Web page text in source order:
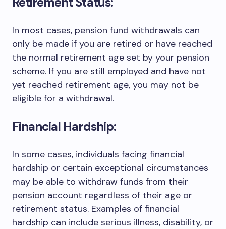
In most cases, pension fund withdrawals can
only be made if you are retired or have reached
the normal retirement age set by your pension
scheme. If you are still employed and have not
yet reached retirement age, you may not be
eligible for a withdrawal.
Financial Hardship:
In some cases, individuals facing financial
hardship or certain exceptional circumstances
may be able to withdraw funds from their
pension account regardless of their age or
retirement status. Examples of financial
hardship can include serious illness, disability, or